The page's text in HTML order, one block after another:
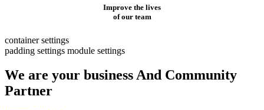
Improve the lives
of our team
container settings
padding settings module settings
We are your business And Community
Partner